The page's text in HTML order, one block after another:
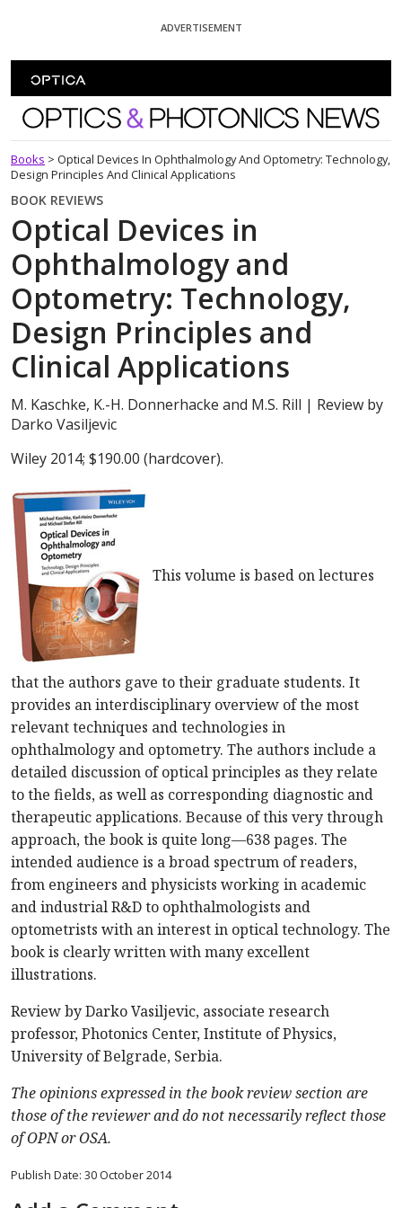
ADVERTISEMENT
Optics and Photonics News
Books > Optical Devices In Ophthalmology And Optometry: Technology,
Design Principles And Clinical Applications
BOOK REVIEWS
Optical Devices in
Ophthalmology and
Optometry: Technology,
Design Principles and
Clinical Applications
M. Kaschke, K.-H. Donnerhacke and M.S. Rill | Review by
Darko Vasiljevic
Wiley 2014; $190.00 (hardcover).
This volume is based on lectures
that the authors gave to their graduate students. It
provides an interdisciplinary overview of the most
relevant techniques and technologies in
ophthalmology and optometry. The authors include a
detailed discussion of optical principles as they relate
to the fields, as well as corresponding diagnostic and
therapeutic applications. Because of this very through
approach, the book is quite long—638 pages. The
intended audience is a broad spectrum of readers,
from engineers and physicists working in academic
and industrial R&D to ophthalmologists and
optometrists with an interest in optical technology. The
book is clearly written with many excellent
illustrations.
Review by Darko Vasiljevic, associate research
professor, Photonics Center, Institute of Physics,
University of Belgrade, Serbia.
The opinions expressed in the book review section are
those of the reviewer and do not necessarily reflect those
of OPN or OSA.
Publish Date: 30 October 2014